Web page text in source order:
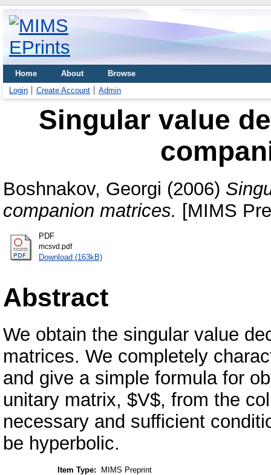
Home About
Browse
Login
Create Account Admin
Singular value
Boshnakov, Georgi (2006)
companion matrices. [MIMS
PDF
mcsvd.pdf
Download (163kB)
Abstract
We obtain the singular value
matrices. We completely
and give a simple formula for
unitary matrix, $V$, from the
necessary and sufficient
be hyperbolic.
Item Type:
MIMS Preprint